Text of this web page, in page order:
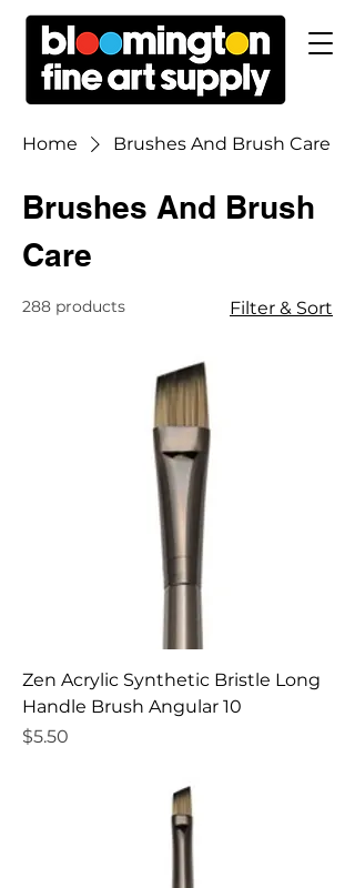
Home Brushes And Brush Care
Brushes And Brush
Care
288 products Filter & Sort
Zen Acrylic Synthetic Bristle Long
Handle Brush Angular 10
Price
$5.50